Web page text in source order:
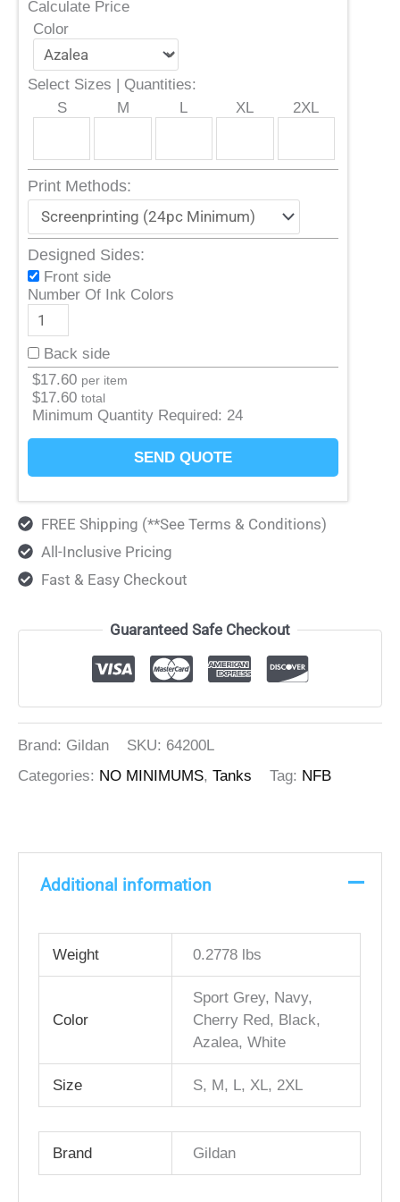
Calculate Price
Color
Select Sizes | Quantities:
S
M L XL 2XL
Print Methods:
Designed Sides:
Front side
Number Of Ink Colors
Back side
$17.60 per item
$17.60 total
Minimum Quantity Required: 24
SEND QUOTE
FREE Shipping (**See Terms & Conditions)
All-Inclusive Pricing
Fast & Easy Checkout
Guaranteed Safe Checkout
Brand: Gildan SKU: 64200L
Categories: NO MINIMUMS, Tanks Tag: NFB
Additional information
Weight 0.2778 lbs
Color
Sport Grey, Navy,
Cherry Red, Black,
Azalea, White
Size S, M, L, XL, 2XL
Brand Gildan